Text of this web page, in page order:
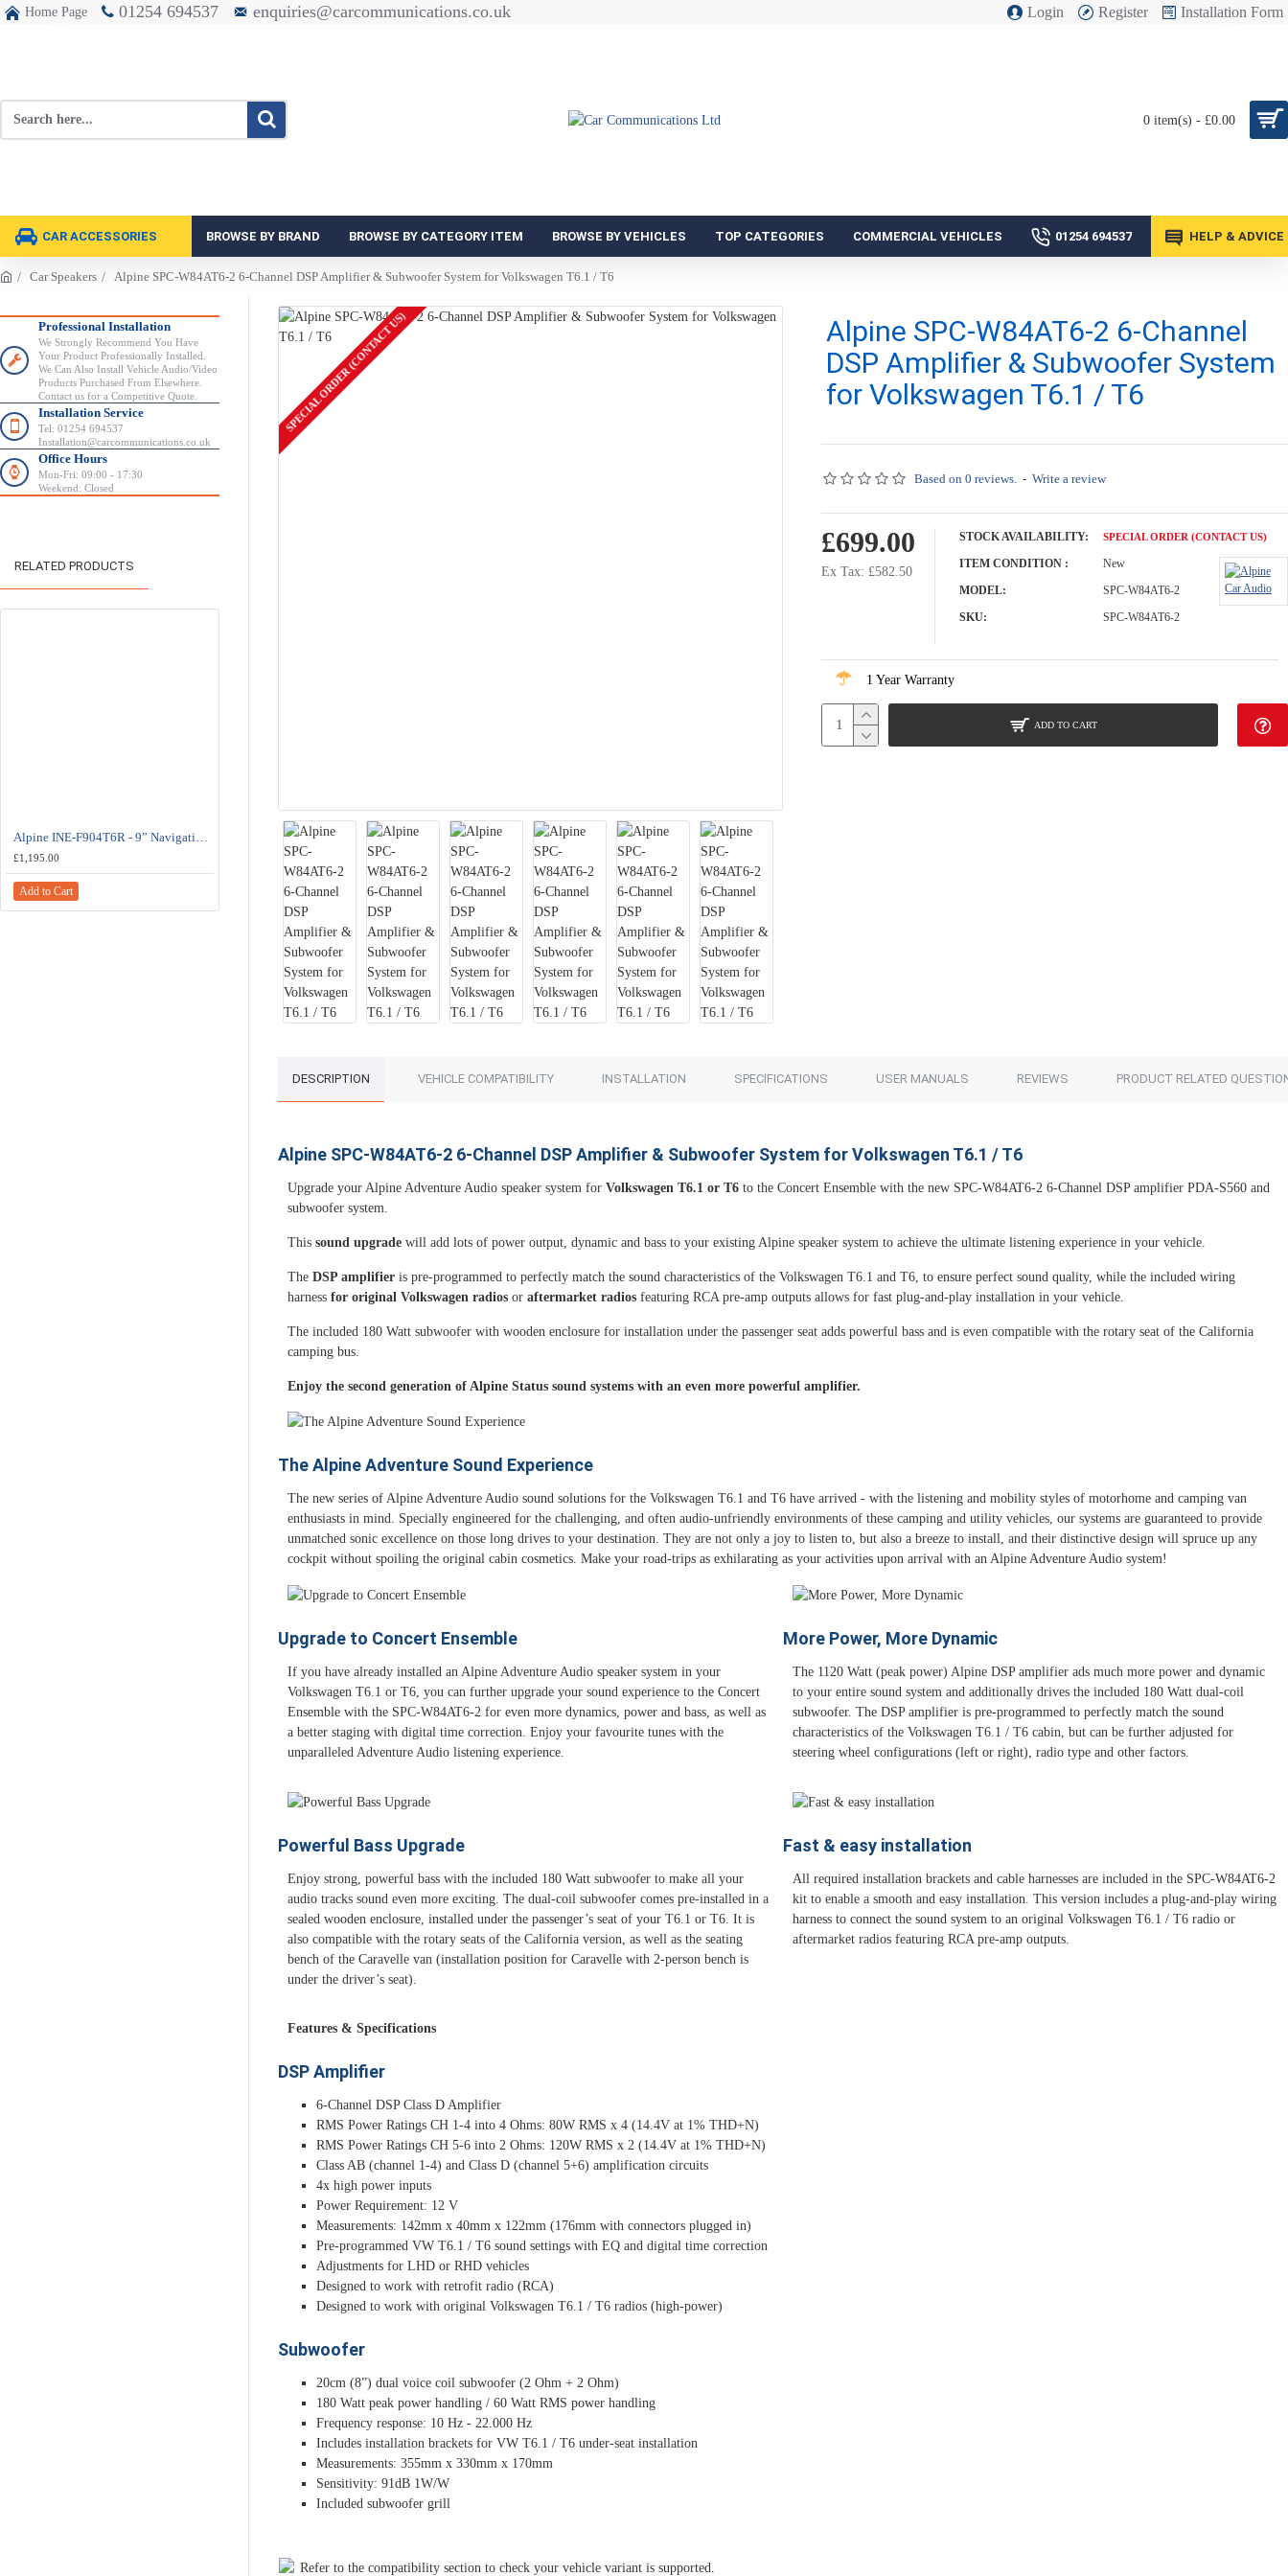
Home Page 01254 694537 enquiries@carcommunications.co.uk Login Register Installation Form
0 item(s) - £0.00
CAR ACCESSORIES BROWSE BY BRAND BROWSE BY CATEGORY ITEM BROWSE BY VEHICLES TOP CATEGORIES COMMERCIAL VEHICLES 01254 694537 HELP & ADVICE
Car Speakers Alpine SPC-W84AT6-2 6-Channel DSP Amplifier & Subwoofer System for Volkswagen T6.1 / T6
Professional Installation
We Strongly Recommend You Have
Your Product Professionally Installed.
We Can Also Install Vehicle Audio/Video
Products Purchased From Elsewhere.
Contact us for a Competitive Quote.
Installation Service
Tel: 01254 694537
Installation@carcommunications.co.uk
Office Hours
Mon-Fri: 09:00 - 17:30
Weekend: Closed
RELATED PRODUCTS
£1,195.00
Add to Cart
Alpine SPC-108T6 - 20cm Component Speaker System - Volkswagen Transporter 6
Add to Cart
Alpine SPC-106T6 - 16.5cm Component Speaker System - Volkswagen Transporter 6
£350.00
Add to Cart
£169.00
Add to Cart
SPECIAL ORDER (CONTACT US)
Alpine SPC-W84AT6-2 6-Channel
DSP Amplifier & Subwoofer System
for Volkswagen T6.1 / T6
Based on 0 reviews. - Write a review
£699.00
Ex Tax: £582.50
STOCK AVAILABILITY: SPECIAL ORDER (CONTACT US)
ITEM CONDITION :
New
MODEL:
SPC-W84AT6-2
SKU:
SPC-W84AT6-2
1 Year Warranty
ADD TO CART
DESCRIPTION VEHICLE COMPATIBILITY INSTALLATION SPECIFICATIONS USER MANUALS REVIEWS PRODUCT RELATED
Alpine SPC-W84AT6-2 6-Channel DSP Amplifier & Subwoofer System for Volkswagen T6.1 / T6
Upgrade your Alpine Adventure Audio speaker system for Volkswagen T6.1 or T6 to the Concert Ensemble with the new SPC-W84AT6-2 6-Channel DSP amplifier PDA-S560 and
subwoofer system.
This sound upgrade will add lots of power output, dynamic and bass to your existing Alpine speaker system to achieve the ultimate listening experience in your vehicle.
The DSP amplifier is pre-programmed to perfectly match the sound characteristics of the Volkswagen T6.1 and T6, to ensure perfect sound quality, while the included wiring
harness for original Volkswagen radios or aftermarket radios featuring RCA pre-amp outputs allows for fast plug-and-play installation in your vehicle.
The included 180 Watt subwoofer with wooden enclosure for installation under the passenger seat adds powerful bass and is even compatible with the rotary seat of the California
camping bus.
Enjoy the second generation of Alpine Status sound systems with an even more powerful amplifier.
The Alpine Adventure Sound Experience
The new series of Alpine Adventure Audio sound solutions for the Volkswagen T6.1 and T6 have arrived - with the listening and mobility styles of motorhome and camping van
enthusiasts in mind. Specially engineered for the challenging, and often audio-unfriendly environments of these camping and utility vehicles, our systems are guaranteed to provide
unmatched sonic excellence on those long drives to your destination. They are not only a joy to listen to, but also a breeze to install, and their distinctive design will spruce up any
cockpit without spoiling the original cabin cosmetics. Make your road-trips as exhilarating as your activities upon arrival with an Alpine Adventure Audio system!
Upgrade to Concert Ensemble
If you have already installed an Alpine Adventure Audio speaker system in your
Volkswagen T6.1 or T6, you can further upgrade your sound experience to the Concert
Ensemble with the SPC-W84AT6-2 for even more dynamics, power and bass, as well as
a better staging with digital time correction. Enjoy your favourite tunes with the
unparalleled Adventure Audio listening experience.
More Power, More Dynamic
The 1120 Watt (peak power) Alpine DSP amplifier ads much more power and dynamic
to your entire sound system and additionally drives the included 180 Watt dual-coil
subwoofer. The DSP amplifier is pre-programmed to perfectly match the sound
characteristics of the Volkswagen T6.1 / T6 cabin, but can be further adjusted for
steering wheel configurations (left or right), radio type and other factors.
Powerful Bass Upgrade
Enjoy strong, powerful bass with the included 180 Watt subwoofer to make all your
audio tracks sound even more exciting. The dual-coil subwoofer comes pre-installed in a
sealed wooden enclosure, installed under the passenger’s seat of your T6.1 or T6. It is
also compatible with the rotary seats of the California version, as well as the seating
bench of the Caravelle van (installation position for Caravelle with 2-person bench is
under the driver’s seat).
Fast & easy installation
All required installation brackets and cable harnesses are included in the SPC-W84AT6-2
kit to enable a smooth and easy installation. This version includes a plug-and-play wiring
harness to connect the sound system to an original Volkswagen T6.1 / T6 radio or
aftermarket radios featuring RCA pre-amp outputs.
Features & Specifications
DSP Amplifier
6-Channel DSP Class D Amplifier
RMS Power Ratings CH 1-4 into 4 Ohms: 80W RMS x 4 (14.4V at 1% THD+N)
RMS Power Ratings CH 5-6 into 2 Ohms: 120W RMS x 2 (14.4V at 1% THD+N)
Class AB (channel 1-4) and Class D (channel 5+6) amplification circuits
4x high power inputs
Power Requirement: 12 V
Measurements: 142mm x 40mm x 122mm (176mm with connectors plugged in)
Pre-programmed VW T6.1 / T6 sound settings with EQ and digital time correction
Adjustments for LHD or RHD vehicles
Designed to work with retrofit radio (RCA)
Designed to work with original Volkswagen T6.1 / T6 radios (high-power)
Subwoofer
20cm (8”) dual voice coil subwoofer (2 Ohm + 2 Ohm)
180 Watt peak power handling / 60 Watt RMS power handling
Frequency response: 10 Hz - 22.000 Hz
Includes installation brackets for VW T6.1 / T6 under-seat installation
Measurements: 355mm x 330mm x 170mm
Sensitivity: 91dB 1W/W
Included subwoofer grill
Refer to the compatibility section to check your vehicle variant is supported.